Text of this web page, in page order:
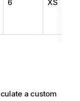
6 XS
a custom